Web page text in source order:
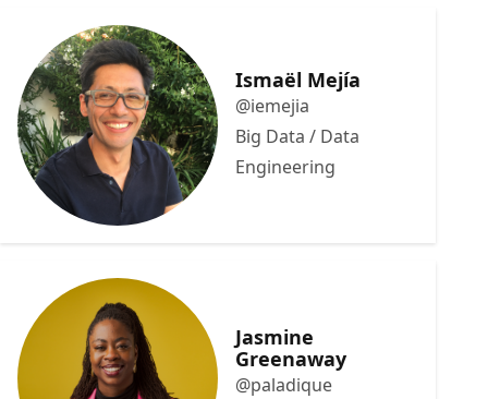
Ismaël Mejía
@iemejia
Big Data / Data
Engineering
Jasmine
Greenaway
@paladique